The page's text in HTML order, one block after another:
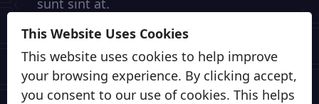
sunt sint at.
This Website Uses Cookies
This website uses cookies to help improve
your browsing experience. By clicking accept,
you consent to our use of cookies. This helps